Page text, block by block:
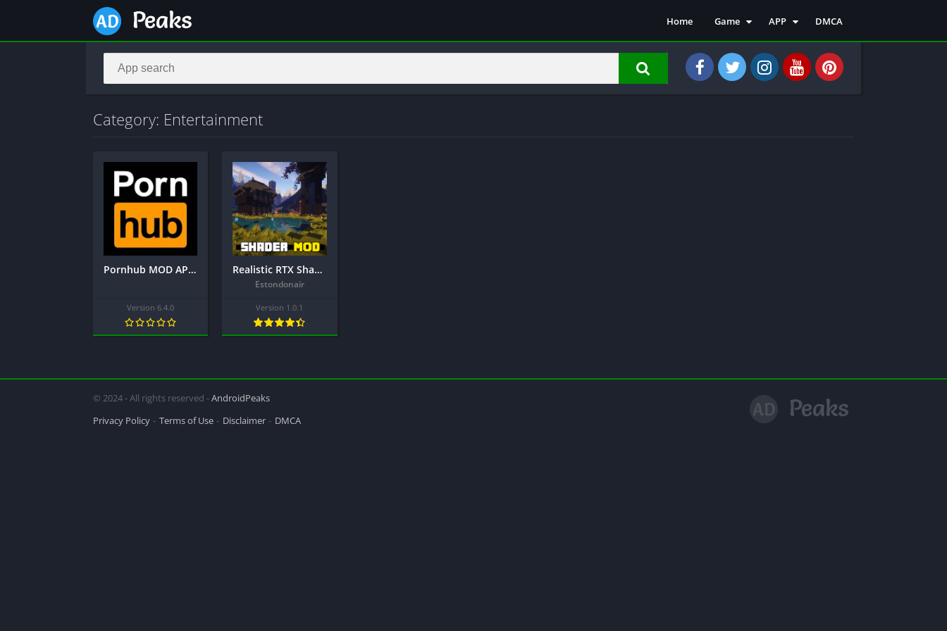
Home
Game
Action
Arcade
APP
Emulator
Entertainment
DMCA
Category: Entertainment
Pornhub MOD APK 6.4.0 Final (18+)
Version 6.4.0
Realistic RTX Shaders Mod for MCPE
Estondonair
Version 1.0.1
© 2024 - All rights reserved -AndroidPeaks
Privacy Policy
Terms of Use Disclaimer DMCA